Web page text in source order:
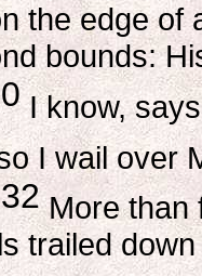
the edge of
bounds:
I know,
I wail over
32More than
trailed